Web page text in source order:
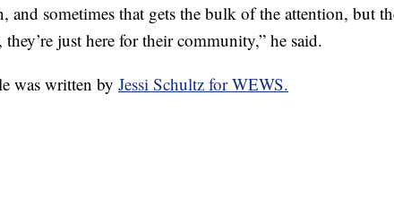
and sometimes that gets the bulk of the attention, but
they’re just here for their community,” he said.
was written by Jessi Schultz for WEWS.